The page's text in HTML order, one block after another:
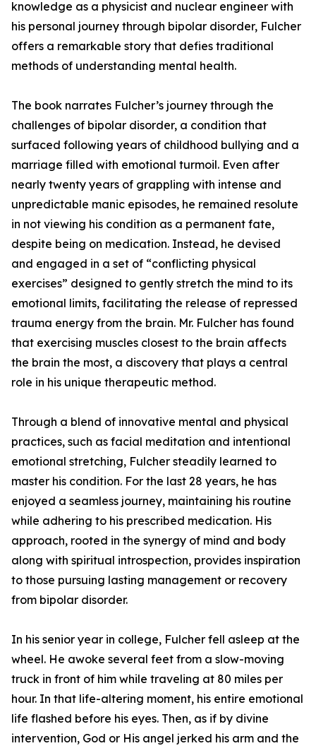
knowledge as a physicist and nuclear engineer with
his personal journey through bipolar disorder, Fulcher
offers a remarkable story that defies traditional
methods of understanding mental health.
The book narrates Fulcher’s journey through the
challenges of bipolar disorder, a condition that
surfaced following years of childhood bullying and a
marriage filled with emotional turmoil. Even after
nearly twenty years of grappling with intense and
unpredictable manic episodes, he remained resolute
in not viewing his condition as a permanent fate,
despite being on medication. Instead, he devised
and engaged in a set of “conflicting physical
exercises” designed to gently stretch the mind to its
emotional limits, facilitating the release of repressed
trauma energy from the brain. Mr. Fulcher has found
that exercising muscles closest to the brain affects
the brain the most, a discovery that plays a central
role in his unique therapeutic method.
Through a blend of innovative mental and physical
practices, such as facial meditation and intentional
emotional stretching, Fulcher steadily learned to
master his condition. For the last 28 years, he has
enjoyed a seamless journey, maintaining his routine
while adhering to his prescribed medication. His
approach, rooted in the synergy of mind and body
along with spiritual introspection, provides inspiration
to those pursuing lasting management or recovery
from bipolar disorder.
In his senior year in college, Fulcher fell asleep at the
wheel. He awoke several feet from a slow-moving
truck in front of him while traveling at 80 miles per
hour. In that life-altering moment, his entire emotional
life flashed before his eyes. Then, as if by divine
intervention, God or His angel jerked his arm and the